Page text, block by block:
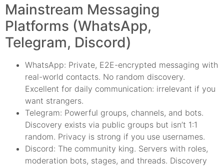
Mainstream Messaging
Platforms (WhatsApp,
Telegram, Discord)
WhatsApp: Private, E2E-encrypted messaging with
real-world contacts. No random discovery.
Excellent for daily communication: irrelevant if you
want strangers.
Telegram: Powerful groups, channels, and bots.
Discovery exists via public groups but isn’t 1:1
random. Privacy is strong if you use usernames.
Discord: The community king. Servers with roles,
moderation bots, stages, and threads. Discovery